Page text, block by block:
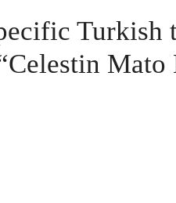
Turkish
Mato